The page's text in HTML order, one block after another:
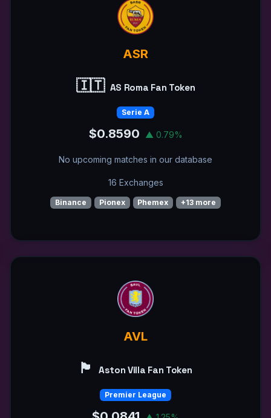
ASR
🇮🇹 AS Roma Fan Token
Serie A
$0.8590 ▲ 0.79%
No upcoming matches in our database
16 Exchanges
Binance Pionex Phemex +13 more
AVL
🏴󠁧󠁢󠁥󠁮󠁧󠁿 Aston Villa Fan Token
Premier League